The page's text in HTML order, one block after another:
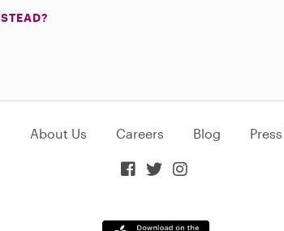
About Us Careers Blog Press
  